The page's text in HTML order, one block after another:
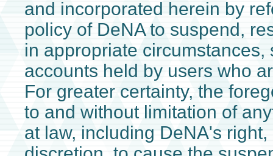
and incorporated herein by
policy of DeNA to suspend,
in appropriate circumstances,
accounts held by users who
For greater certainty, the
to and without limitation of
at law, including DeNA's